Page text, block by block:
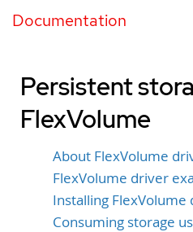
Documentation
Persistent
FlexVolume
About FlexVolume
FlexVolume driver
Installing FlexVolume
Consuming storage